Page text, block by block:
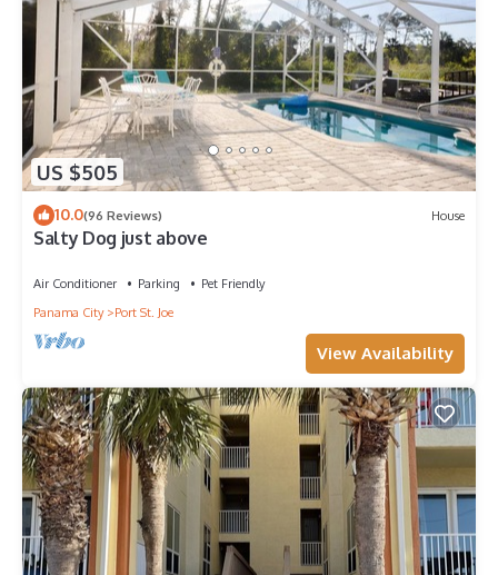
US $505
10.0(96 Reviews) House
Salty Dog just above
Air Conditioner Parking
Pet Friendly
Panama City
Port St. Joe
View Availability